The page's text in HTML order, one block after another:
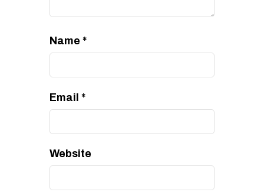
Name *
Email *
Website